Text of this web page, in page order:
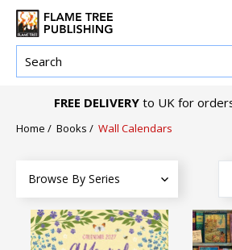
FREE DELIVERY to UK for
Home / Books / Wall Calendars
Browse By Series